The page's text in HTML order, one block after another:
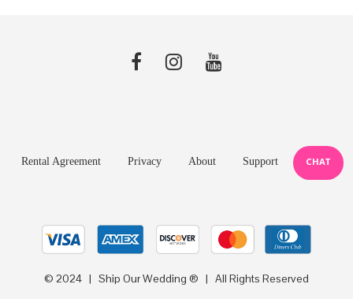
Rental Agreement Privacy About Support CHAT
© 2024 | Ship Our Wedding ® | All Rights Reserved